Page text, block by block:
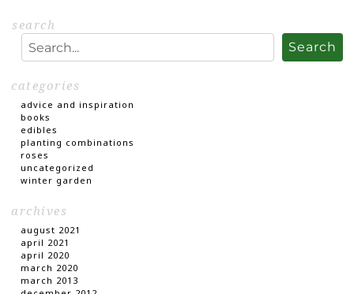
search
Search
categories
advice and inspiration
books
edibles
planting combinations
roses
uncategorized
winter garden
archives
august 2021
april 2021
april 2020
march 2020
march 2013